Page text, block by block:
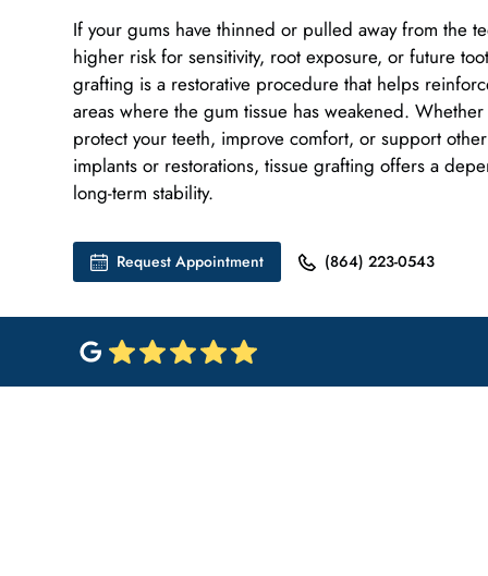
If your gums have thinned or pulled away from the
higher risk for sensitivity, root exposure, or future
grafting is a restorative procedure that helps
areas where the gum tissue has weakened.
protect your teeth, improve comfort, or support
implants or restorations, tissue grafting offers a
long-term stability.
Request Appointment (864) 223-0543